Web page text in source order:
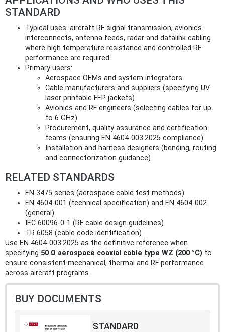
STANDARD
Typical uses: aircraft RF signal transmission, avionics
interconnects, antenna feeds, radar and datalink cabling
where high temperature resistance and controlled RF
performance are required.
Primary users:
Aerospace OEMs and system integrators
Cable manufacturers and suppliers (specifying UV
laser printable FEP jackets)
Avionics and RF engineers (selecting cables for up
to 6 GHz)
Procurement, quality assurance and certification
teams (ensuring EN 4604‑003:2025 compliance)
Installation and harness designers (bending, routing
and connectorization guidance)
RELATED STANDARDS
EN 3475 series (aerospace cable test methods)
EN 4604‑001 (technical specification) and EN 4604‑002
(general)
IEC 60096‑0‑1 (RF cable design guidelines)
TR 6058 (cable code identification)
Use EN 4604-003:2025 as the definitive reference when
specifying 50 Ω aerospace coaxial cable type WZ (200 °C) to
ensure consistent mechanical, thermal and RF performance
across aircraft programs.
BUY DOCUMENTS
STANDARD